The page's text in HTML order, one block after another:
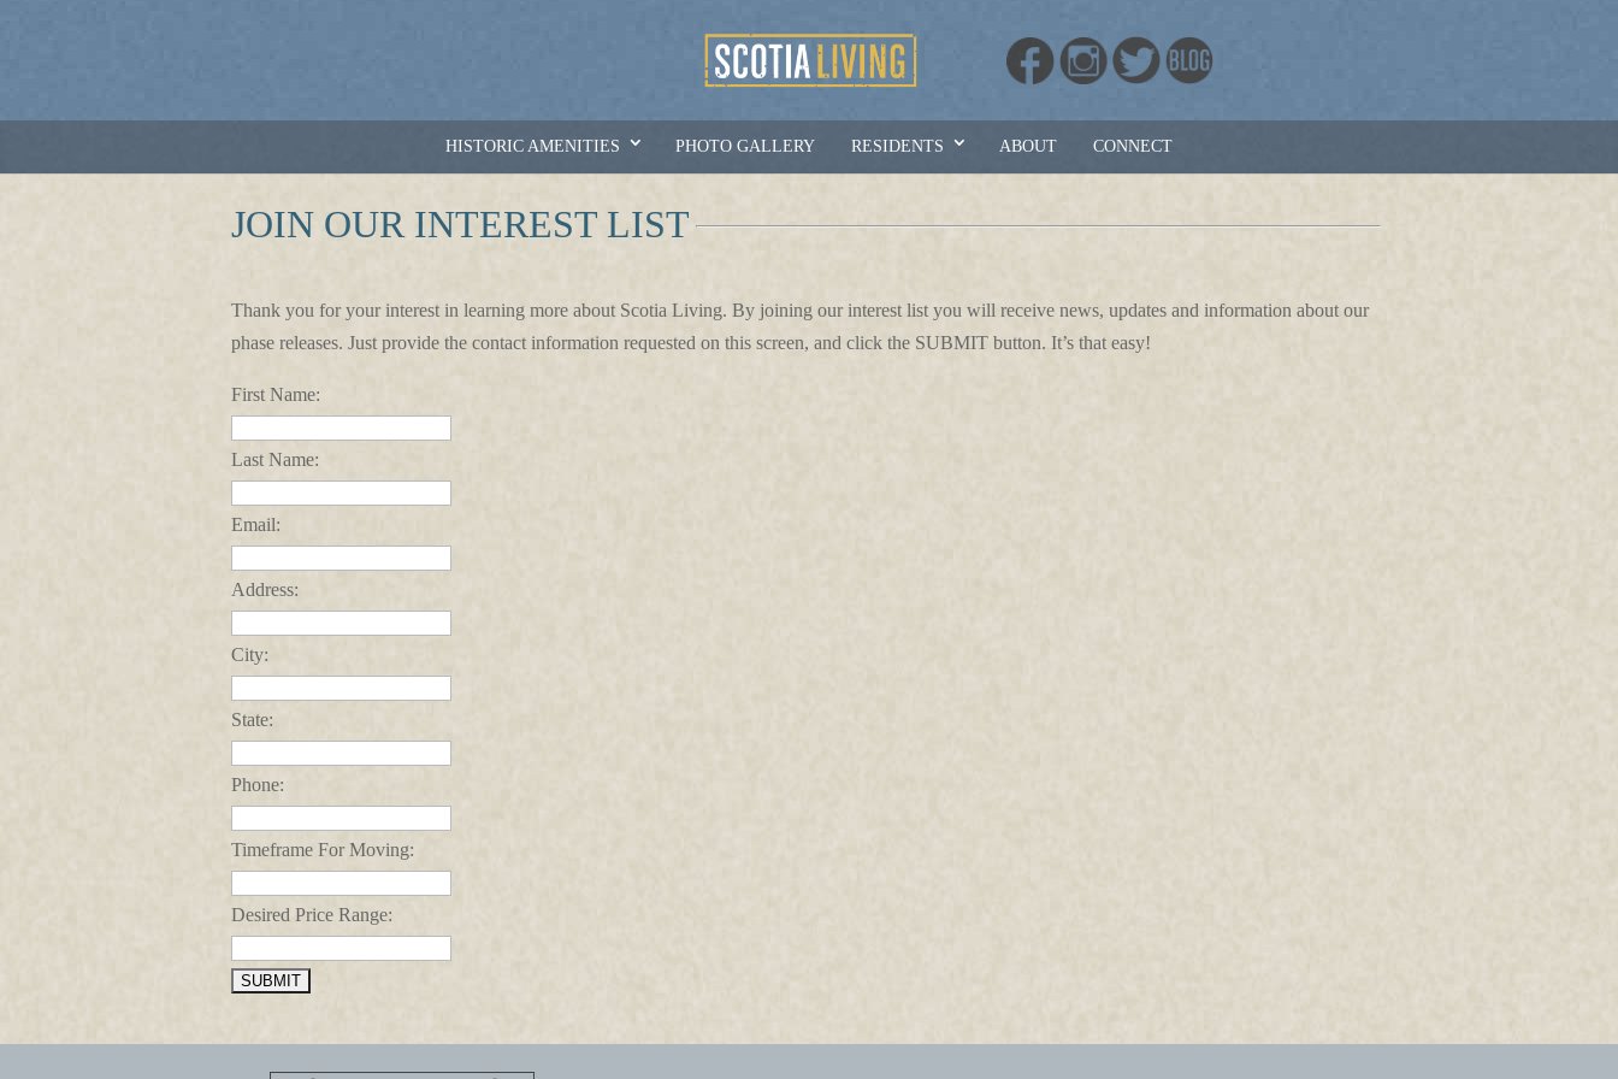
HISTORIC AMENITIES PHOTO GALLERY RESIDENTS ABOUT CONNECT
JOIN OUR INTEREST LIST
Thank you for your interest in learning more about Scotia Living. By joining our interest list you will receive news, updates and information about our
phase releases. Just provide the contact information requested on this screen, and click the SUBMIT button. It’s that easy!
First Name:
Last Name:
Email:
Address:
City:
State:
Phone:
Timeframe For Moving:
Desired Price Range: